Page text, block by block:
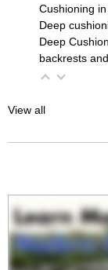
Cushioning
Deep
Deep
backrests
View all